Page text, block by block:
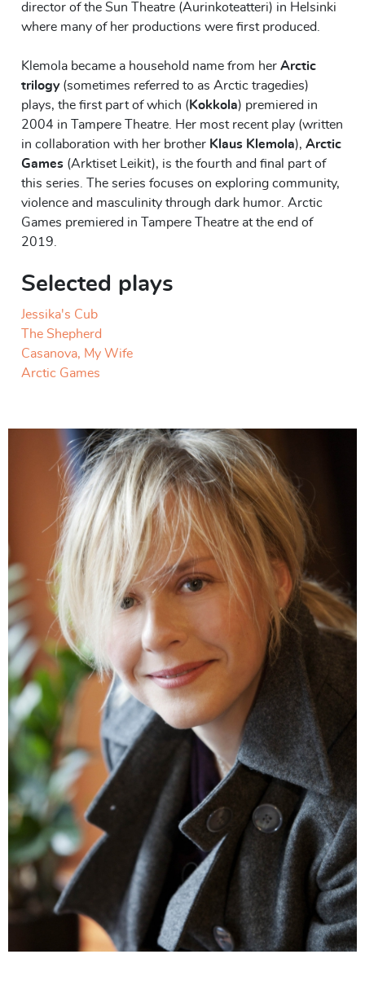
director of the Sun Theatre (Aurinkoteatteri) in Helsinki
where many of her productions were first produced.
Klemola became a household name from her Arctic
trilogy(sometimes referred to as Arctic tragedies)
plays, the first part of which ( Kokkola) premiered in
2004 in Tampere Theatre. Her most recent play (written
in collaboration with her brother Klaus Klemola), Arctic
Games (Arktiset Leikit), is the fourth and final part of
this series. The series focuses on exploring community,
violence and masculinity through dark humor. Arctic
Games premiered in Tampere Theatre at the end of
2019.
Selected plays
Jessika's Cub
The Shepherd
Casanova, My Wife
Arctic Games